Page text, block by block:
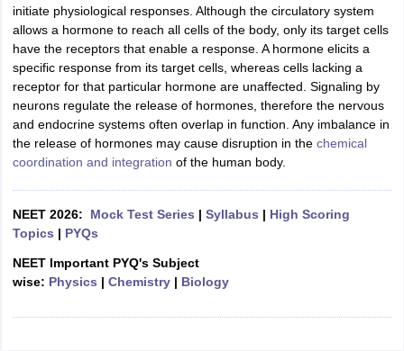
Medical Lab TechnicianPhysiotherapistDentistPharmacist
FDDI AISTView All Design Exams
View all practice materialDesign Aptitude Mock TestsUCEED E-
EffectsAnimationInterior DesignView all specializationsFashion
Design Colleges in Hyderabad Best Design Colleges in Chennai
UPESAmity UniversityAAFTIIADUIDPearl AcademyCollege
Fashion Designer
Best Books for AILET Best Books for CLAT PreparationView all
Corporate Law Certification
Cyber Law Colleges in IndiaTop Commercial Law Colleges in India
/ AdvocateJudgeInternational ArbitratorLegal AdvisorCorporate
initiate physiological responses. Although the circulatory system
allows a hormone to reach all cells of the body, only its target cells
have the receptors that enable a response. A hormone elicits a
specific response from its target cells, whereas cells lacking a
receptor for that particular hormone are unaffected. Signaling by
neurons regulate the release of hormones, therefore the nervous
and endocrine systems often overlap in function. Any imbalance in
the release of hormones may cause disruption in the chemical
coordination and integration of the human body.
NEET 2026: Mock Test Series | Syllabus | High Scoring
Topics | PYQs
NEET Important PYQ's Subject
wise: Physics | Chemistry| Biology